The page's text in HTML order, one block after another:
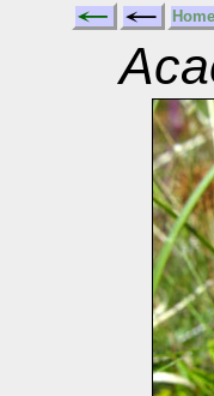
Home